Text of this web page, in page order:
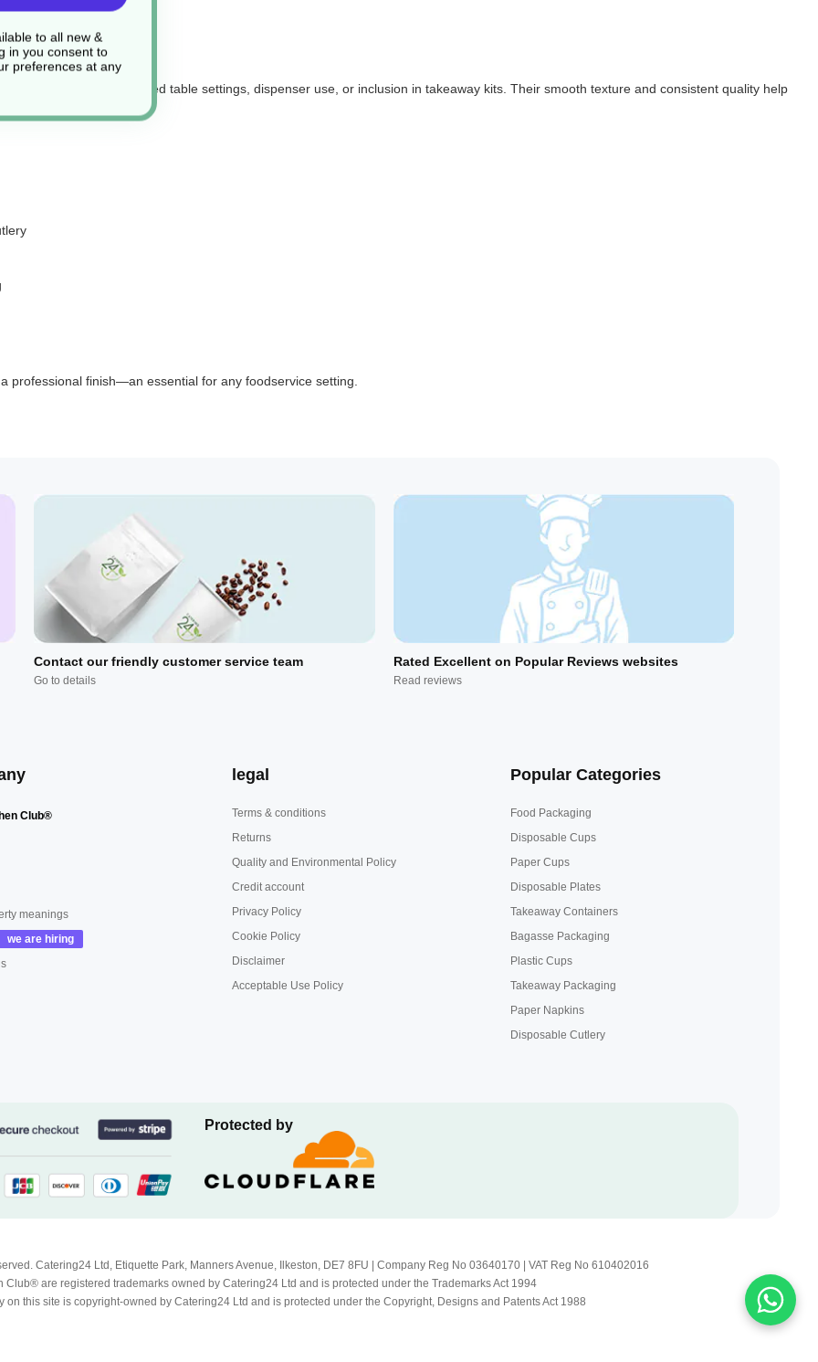
for folded table settings, dispenser use, or inclusion in takeaway kits. Their smooth texture and consistent quality help
professional finish—an essential for any foodservice setting.
Contact our friendly customer service team
Go to details
Rated Excellent on Popular Reviews websites
Read reviews
Club®
meanings
legal
Terms & conditions
Returns
Quality and Environmental Policy
Credit account
Privacy Policy
Cookie Policy
Disclaimer
Acceptable Use Policy
Popular Categories
Food Packaging
Disposable Cups
Paper Cups
Disposable Plates
Takeaway Containers
Bagasse Packaging
Plastic Cups
Takeaway Packaging
Paper Napkins
Disposable Cutlery
Protected by
Catering24 Ltd, Etiquette Park, Manners Avenue, Ilkeston, DE7 8FU | Company Reg No 03640170 | VAT Reg No 610402016
are registered trademarks owned by Catering24 Ltd and is protected under the Trademarks Act 1994
on this site is copyright-owned by Catering24 Ltd and is protected under the Copyright, Designs and Patents Act 1988
to all new &
in you consent to
preferences at any